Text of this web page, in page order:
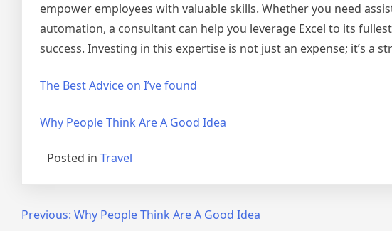
empower employees with valuable skills. Whether you need
automation, a consultant can help you leverage Excel to its
success. Investing in this expertise is not just an expense; it’s a
The Best Advice on I’ve found
Why People Think Are A Good Idea
Posted in Travel
PostPrevious: Why People Think Are A Good Idea